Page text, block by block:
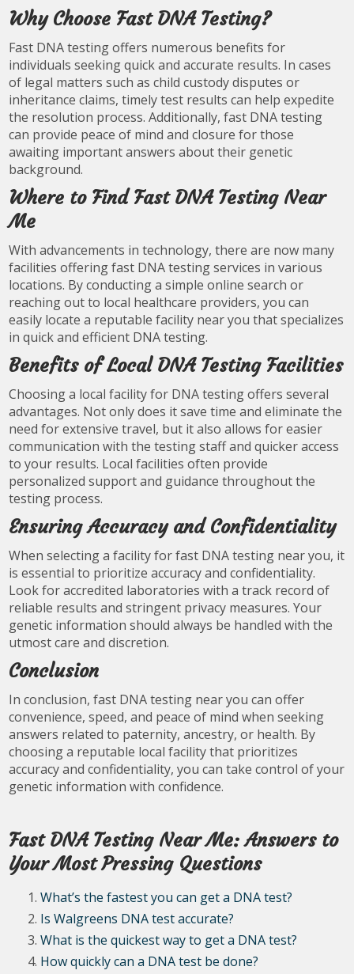
Why Choose Fast DNA Testing?
Fast DNA testing offers numerous benefits for
individuals seeking quick and accurate results. In cases
of legal matters such as child custody disputes or
inheritance claims, timely test results can help expedite
the resolution process. Additionally, fast DNA testing
can provide peace of mind and closure for those
awaiting important answers about their genetic
background.
Where to Find Fast DNA Testing Near
Me
With advancements in technology, there are now many
facilities offering fast DNA testing services in various
locations. By conducting a simple online search or
reaching out to local healthcare providers, you can
easily locate a reputable facility near you that specializes
in quick and efficient DNA testing.
Benefits of Local DNA Testing Facilities
Choosing a local facility for DNA testing offers several
advantages. Not only does it save time and eliminate the
need for extensive travel, but it also allows for easier
communication with the testing staff and quicker access
to your results. Local facilities often provide
personalized support and guidance throughout the
testing process.
Ensuring Accuracy and Confidentiality
When selecting a facility for fast DNA testing near you, it
is essential to prioritize accuracy and confidentiality.
Look for accredited laboratories with a track record of
reliable results and stringent privacy measures. Your
genetic information should always be handled with the
utmost care and discretion.
Conclusion
In conclusion, fast DNA testing near you can offer
convenience, speed, and peace of mind when seeking
answers related to paternity, ancestry, or health. By
choosing a reputable local facility that prioritizes
accuracy and confidentiality, you can take control of your
genetic information with confidence.
Fast DNA Testing Near Me: Answers to
Your Most Pressing Questions
What’s the fastest you can get a DNA test?
Is Walgreens DNA test accurate?
What is the quickest way to get a DNA test?
How quickly can a DNA test be done?